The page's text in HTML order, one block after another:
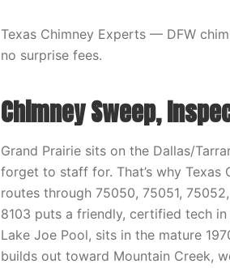
Texas Chimney Experts — DFW
no surprise fees.
Chimney Sweep,
Grand Prairie sits on the Dallas/
forget to staff for. That’s why Texas
routes through 75050, 75051,
8103 puts a friendly, certified tech
Lake Joe Pool, sits in the mature
builds out toward Mountain Creek,